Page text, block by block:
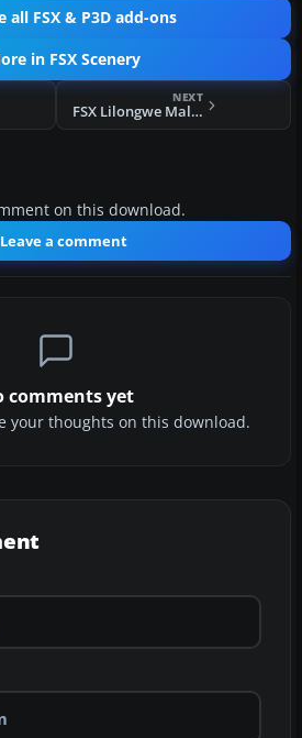
all FSX & P3D add-ons
in FSX Scenery
NEXT
FSX Lilongwe Malawi Africa Scenery
on this download.
Leave a comment
comments yet
your thoughts on this download.